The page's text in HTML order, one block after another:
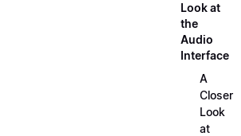
Look at
the
Audio
Interface
A
Closer
Look
at